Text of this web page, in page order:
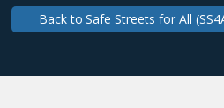
Back to Safe Streets for All